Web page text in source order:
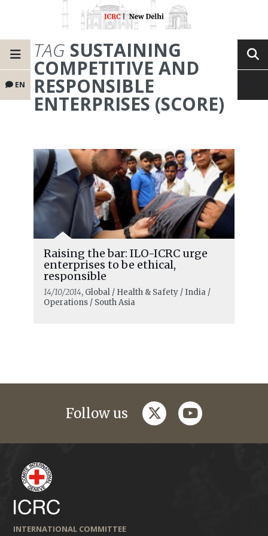
EN
TAG SUSTAINING
COMPETITIVE AND
RESPONSIBLE
ENTERPRISES (SCORE)
Raising the bar: ILO-ICRC urge
enterprises to be ethical,
responsible
14/10/2014, Global / Health & Safety / India /
Operations / South Asia
Follow us twitteryoutube
INTERNATIONAL COMMITTEE